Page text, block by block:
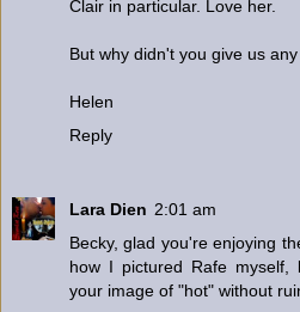
Clair in particular. Love her.
But why didn't you give us
Helen
Reply
Lara Dien 2:01 am
Becky, glad you're enjoying
how I pictured Rafe
your image of "hot" without